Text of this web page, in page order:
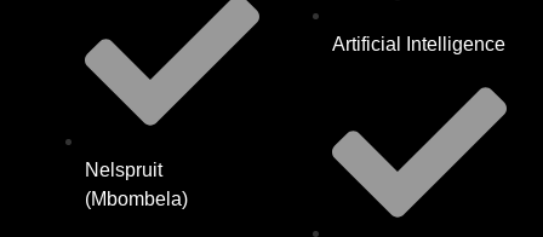
Nelspruit
(Mbombela)
Artificial Intelligence